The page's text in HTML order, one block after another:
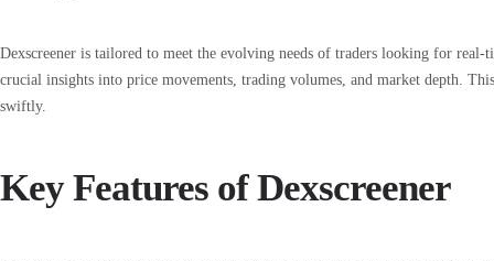
Dexscreener is tailored to meet the evolving needs of traders looking for
crucial insights into price movements, trading volumes, and market depth.
swiftly.
Key Features of Dexscreener